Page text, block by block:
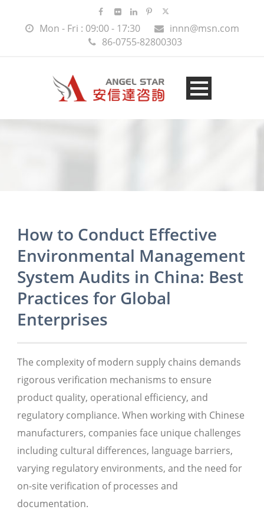
Mon - Fri : 09:00 - 17:30
innn@msn.com
86-0755-82800303
How to Conduct Effective
Environmental Management
System Audits in China: Best
Practices for Global
Enterprises
The complexity of modern supply chains demands
rigorous verification mechanisms to ensure
product quality, operational efficiency, and
regulatory compliance. When working with Chinese
manufacturers, companies face unique challenges
including cultural differences, language barriers,
varying regulatory environments, and the need for
on-site verification of processes and
documentation.